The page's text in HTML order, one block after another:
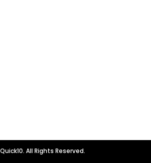
All Rights Reserved.